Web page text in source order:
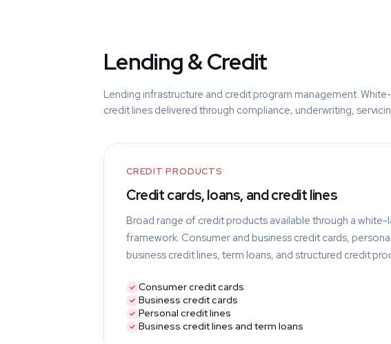
Lending & Credit
Lending infrastructure and credit program management.
credit lines delivered through compliance, underwriting,
CREDIT PRODUCTS
Credit cards, loans, and credit lines
Broad range of credit products available through a white-
framework. Consumer and business credit cards,
business credit lines, term loans, and structured credit
Consumer credit cards
Business credit cards
Personal credit lines
Business credit lines and term loans